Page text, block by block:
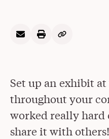
Set up an exhibit
throughout your
worked really hard
share it with others!